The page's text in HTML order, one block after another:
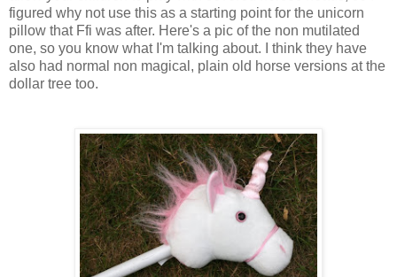
figured why not use this as a starting point for the unicorn
pillow that Ffi was after. Here's a pic of the non mutilated
one, so you know what I'm talking about. I think they have
also had normal non magical, plain old horse versions at the
dollar tree too.